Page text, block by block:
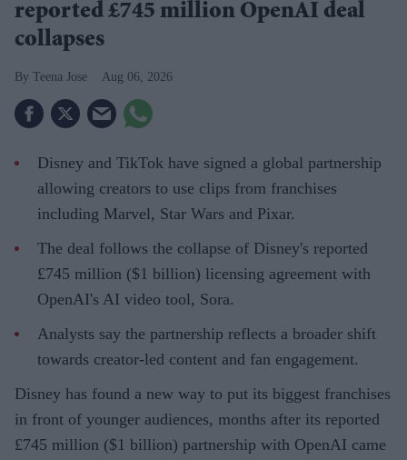
reported £745 million OpenAI deal
collapses
Teena Jose Aug 06, 2026
Disney and TikTok have signed a global partnership
allowing creators to use clips from franchises
including Marvel, Star Wars and Pixar.
The deal follows the collapse of Disney's reported
£745 million ($1 billion) licensing agreement with
OpenAI's AI video tool, Sora.
Analysts say the partnership reflects a broader shift
towards creator-led content and fan engagement.
Disney has found a new way to put its biggest franchises
in front of younger audiences, months after its reported
£745 million ($1 billion) partnership with OpenAI came